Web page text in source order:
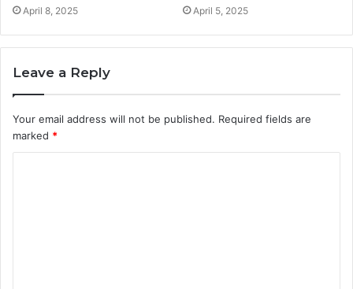
April 8, 2025 April 5, 2025
Leave a Reply
Your email address will not be published. Required fields are
marked *